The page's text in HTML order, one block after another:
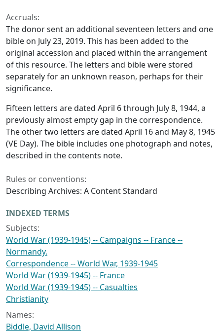
Accruals:
The donor sent an additional seventeen letters and one
bible on July 23, 2019. This has been added to the
original accession and placed within the arrangement
of this resource. The letters and bible were stored
separately for an unknown reason, perhaps for their
significance.
Fifteen letters are dated April 6 through July 8, 1944, a
previously almost empty gap in the correspondence.
The other two letters are dated April 16 and May 8, 1945
(VE Day). The bible includes one photograph and notes,
described in the contents note.
Rules or conventions:
Describing Archives: A Content Standard
INDEXED TERMS
Subjects:
World War (1939-1945) -- Campaigns -- France --
Normandy.
Correspondence -- World War, 1939-1945
World War (1939-1945) -- France
World War (1939-1945) -- Casualties
Christianity
Names:
Biddle, David Allison